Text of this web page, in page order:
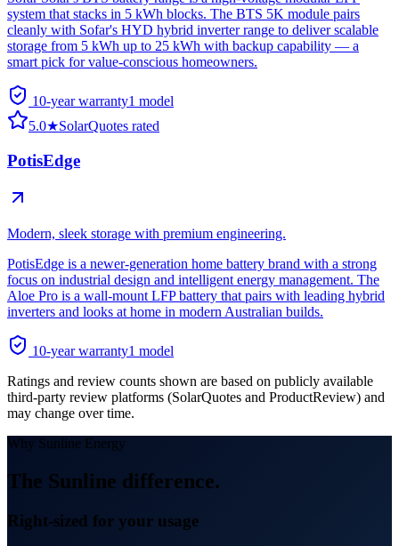
system that stacks in 5 kWh blocks. The BTS 5K module pairs
cleanly with Sofar's HYD hybrid inverter range to deliver scalable
storage from 5 kWh up to 25 kWh with backup capability — a
smart pick for value-conscious homeowners.
10-year warranty1 model
5.0★SolarQuotes rated
PotisEdge
Modern, sleek storage with premium engineering.
PotisEdge is a newer-generation home battery brand with a strong
focus on industrial design and intelligent energy management. The
Aloe Pro is a wall-mount LFP battery that pairs with leading hybrid
inverters and looks at home in modern Australian builds.
10-year warranty1 model
Ratings and review counts shown are based on publicly available
third-party review platforms (SolarQuotes and ProductReview) and
may change over time.
Why Sunline Energy
The Sunline difference.
Right-sized for your usage